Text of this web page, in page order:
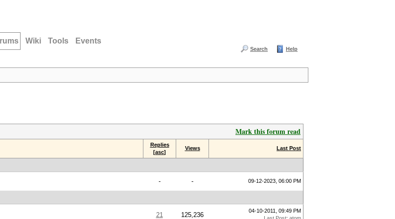
Wiki Tools Events
Search Help
Mark this forum read
Replies
[asc]
Views Last Post
- - 09-12-2023, 06:00 PM
21 125,236
04-10-2011, 09:49 PM